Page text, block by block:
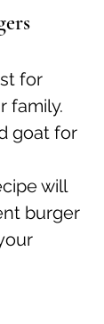
for
family.
goat for
will
burger